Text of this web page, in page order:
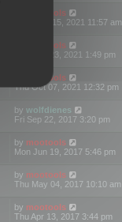
mootools
Wed Dec 15, 2021 11:57 am
mootools
Tue Nov 23, 2021 1:49 pm
mootools
Thu Oct 07, 2021 12:32 pm
by wolfdienes
Fri Sep 22, 2017 3:20 pm
by mootools
Mon Jun 19, 2017 5:46 pm
by mootools
Thu May 04, 2017 10:10 am
by mootools
Thu Apr 13, 2017 3:44 pm